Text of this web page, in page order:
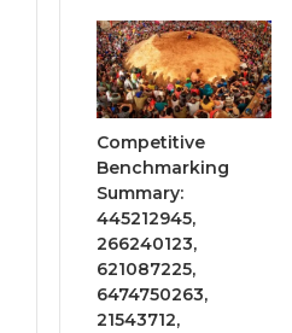
Competitive
Benchmarking
Summary:
445212945,
266240123,
621087225,
6474750263,
21543712,